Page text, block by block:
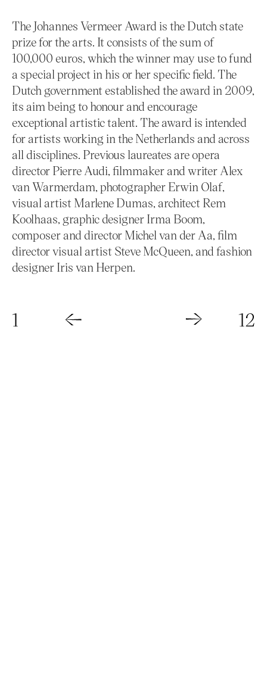
The Johannes Vermeer Award is the Dutch state
prize for the arts. It consists of the sum of
100,000 euros, which the winner may use to fund
a special project in his or her specific field. The
Dutch government established the award in 2009,
its aim being to honour and encourage
exceptional artistic talent. The award is intended
for artists working in the Netherlands and across
all disciplines. Previous laureates are opera
director Pierre Audi, filmmaker and writer Alex
van Warmerdam, photographer Erwin Olaf,
visual artist Marlene Dumas, architect Rem
Koolhaas, graphic designer Irma Boom,
composer and director Michel van der Aa, film
director visual artist Steve McQueen, and fashion
designer Iris van Herpen.
1 12